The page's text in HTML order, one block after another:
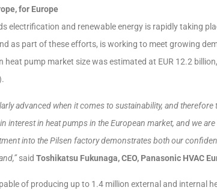
for Europe
electrification and renewable energy is rapidly taking
as part of these efforts, is working to meet growing
pump market size was estimated at EUR 12.2
advanced when it comes to sustainability, and
interest in heat pumps in the European market, and we
into the Pilsen factory demonstrates both our
said Toshikatsu Fukunaga, CEO, Panasonic HVAC
of producing up to 1.4 million external and internal